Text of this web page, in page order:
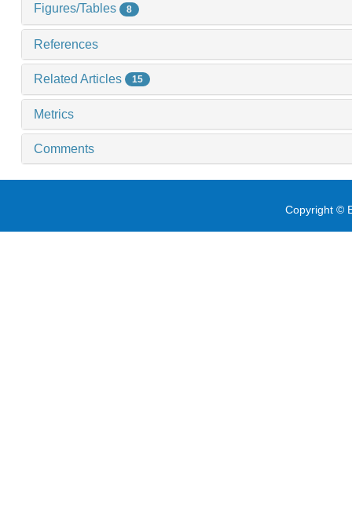
Figures/Tables 8
References
Related Articles 15
Metrics
Comments
Copyright ©